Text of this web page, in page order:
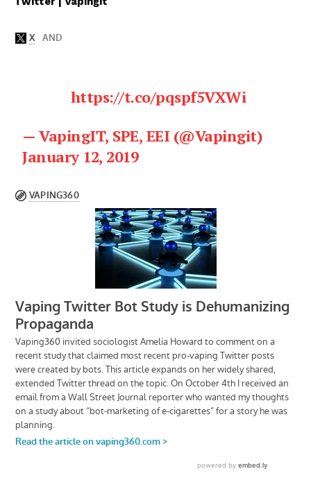
https://t.co/pqspf5VXWi
— VapingIT, SPE, EEI (@Vapingit)
January 12, 2019